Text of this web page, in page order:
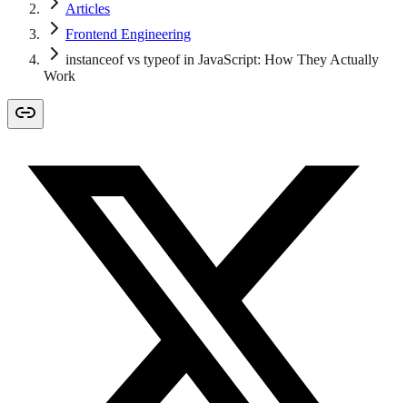
Articles
Frontend Engineering
instanceof vs typeof in JavaScript: How They Actually
Work